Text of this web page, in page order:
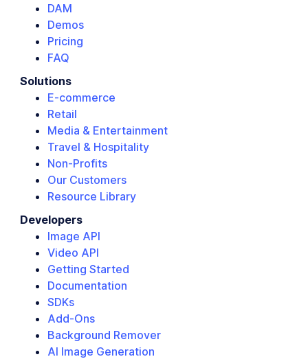
DAM
Demos
Pricing
FAQ
Solutions
E-commerce
Retail
Media & Entertainment
Travel & Hospitality
Non-Profits
Our Customers
Resource Library
Developers
Image API
Video API
Getting Started
Documentation
SDKs
Add-Ons
Background Remover
AI Image Generation